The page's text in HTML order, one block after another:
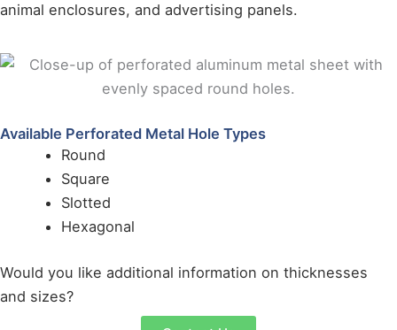
animal enclosures, and advertising panels.
Available Perforated Metal Hole Types
Round
Square
Slotted
Hexagonal
Would you like additional information on thicknesses
and sizes?